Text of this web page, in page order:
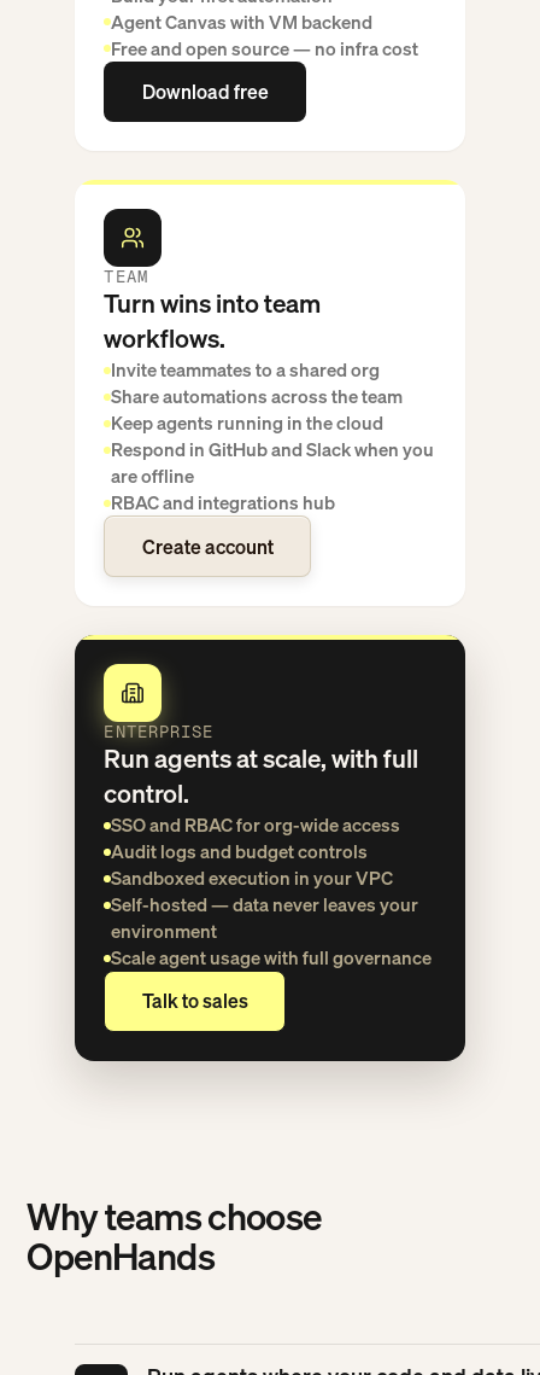
Agent Canvas with VM backend
Free and open source — no infra cost
Download free
Download free
TEAM
Turn wins into team
workflows.
Invite teammates to a shared org
Share automations across the team
Keep agents running in the cloud
Respond in GitHub and Slack when you
are offline
RBAC and integrations hub
Create account
Create account
ENTERPRISE
Run agents at scale, with full
control.
SSO and RBAC for org-wide access
Audit logs and budget controls
Sandboxed execution in your VPC
Self-hosted — data never leaves your
environment
Scale agent usage with full governance
Talk to sales
Talk to sales
Why teams choose
OpenHands